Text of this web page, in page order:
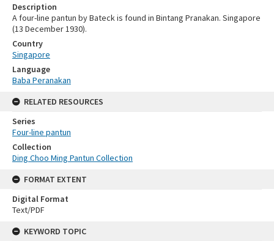
Description
A four-line pantun by Bateck is found in Bintang Pranakan. Singapore
(13 December 1930).
Country
Singapore
Language
Baba Peranakan
RELATED RESOURCES
Series
Four-line pantun
Collection
Ding Choo Ming Pantun Collection
FORMAT EXTENT
Digital Format
Text/PDF
KEYWORD TOPIC